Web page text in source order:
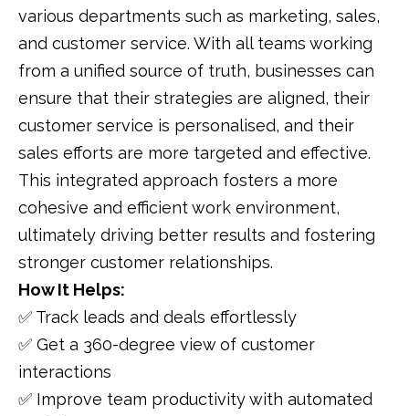
various departments such as marketing, sales,
and customer service. With all teams working
from a unified source of truth, businesses can
ensure that their strategies are aligned, their
customer service is personalised, and their
sales efforts are more targeted and effective.
This integrated approach fosters a more
cohesive and efficient work environment,
ultimately driving better results and fostering
stronger customer relationships.
How It Helps:
✅ Track leads and deals effortlessly
✅ Get a 360-degree view of customer
interactions
✅ Improve team productivity with automated